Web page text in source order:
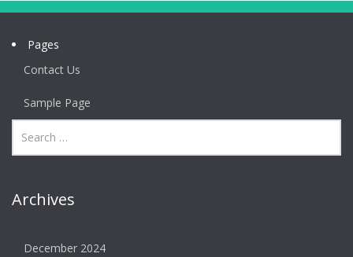
Pages
Contact Us
Sample Page
Archives
December 2024